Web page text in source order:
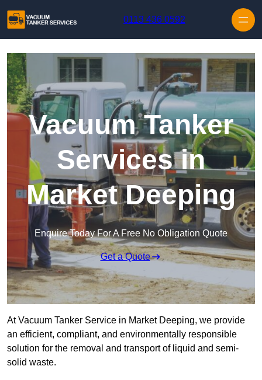
0113 436 0592
Vacuum Tanker
Services in
Market Deeping
Enquire Today For A Free No Obligation Quote
Get a Quote
At Vacuum Tanker Service in Market Deeping, we provide
an efficient, compliant, and environmentally responsible
solution for the removal and transport of liquid and semi-
solid waste.